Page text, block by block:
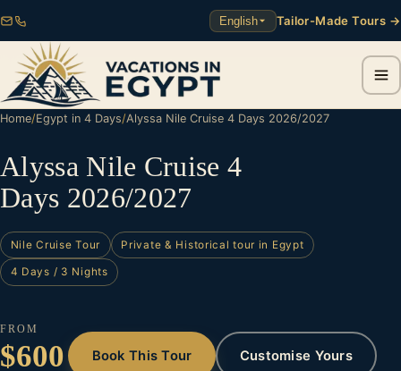
English Tailor-Made Tours →
Home/Egypt in 4 Days/Alyssa Nile Cruise 4 Days 2026/2027
Alyssa Nile Cruise 4
Days 2026/2027
Nile Cruise Tour Private & Historical tour in Egypt
4 Days / 3 Nights
FROM
$600 Book This Tour Customise Yours